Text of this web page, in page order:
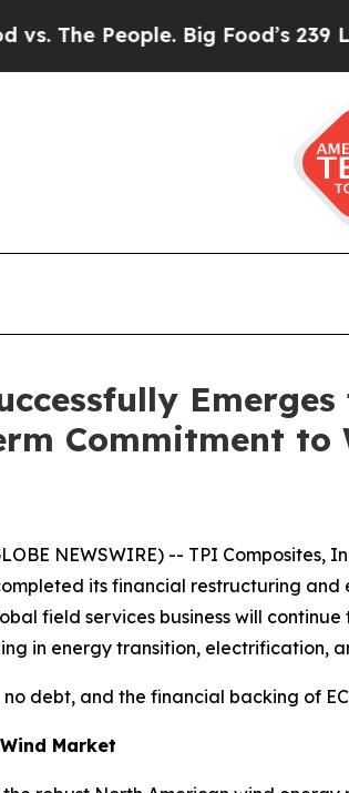
People. Big Food’s 239
Commitment
NEWSWIRE) -- TPI
its financial restructuring
field services business will
in energy transition, electrification,
debt, and the financial backing of
Market